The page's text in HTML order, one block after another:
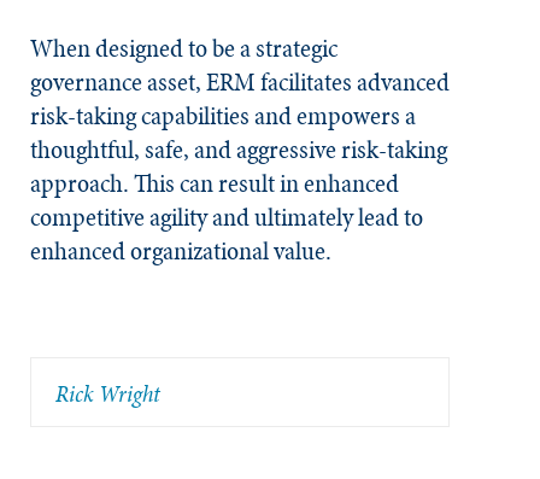
When designed to be a strategic
governance asset, ERM facilitates advanced
risk-taking capabilities and empowers a
thoughtful, safe, and aggressive risk-taking
approach. This can result in enhanced
competitive agility and ultimately lead to
enhanced organizational value.
Rick Wright